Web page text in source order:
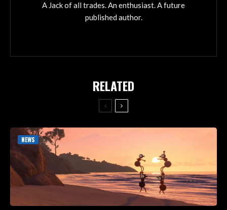
A Jack of all trades. An enthusiast. A future
published author.
RELATED
NEWS